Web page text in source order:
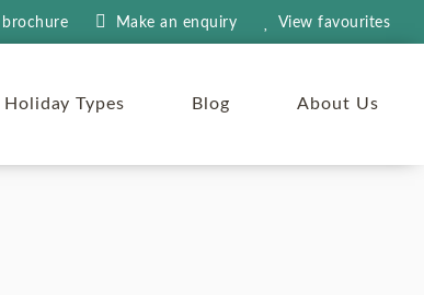
brochure Make an enquiry View favourites
Holiday Types Blog About Us